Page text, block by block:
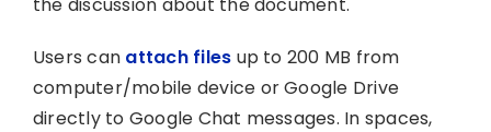
Users can attach files up to 200 MB from
computer/mobile device or Google Drive
directly to Google Chat messages. In spaces,